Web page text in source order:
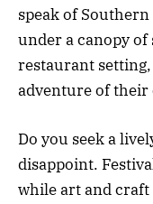
speak of
under a canopy
restaurant
adventure of their
Do you seek a
disappoint.
while art and craft